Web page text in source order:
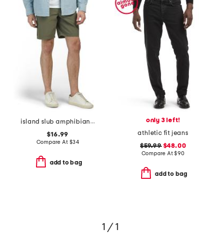
island slub amphibian shorts
$16.99
Compare At $34
add to bag
only 3 left!
athletic fit jeans
$59.99$48.00
Compare At$90
add to bag
1 / 1